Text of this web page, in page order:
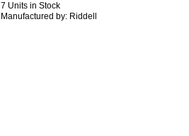
7 Units in Stock
Manufactured by: Riddell